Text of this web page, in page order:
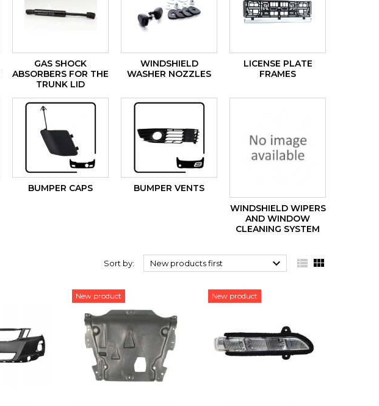
GAS SHOCK
ABSORBERS FOR THE
TRUNK LID
WINDSHIELD
WASHER NOZZLES
LICENSE PLATE
FRAMES
BUMPER CAPS
BUMPER VENTS
WINDSHIELD WIPERS
AND WINDOW
CLEANING SYSTEM
Sort by: New products first   
New product New product